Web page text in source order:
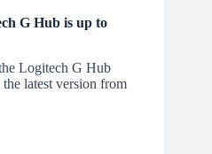
G Hub is up to
Logitech G Hub
latest version from